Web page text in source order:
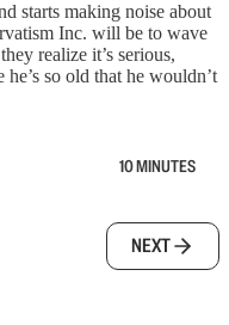
starts making noise about
Inc. will be to wave
realize it’s serious,
so old that he wouldn’t
10 MINUTES
NEXT